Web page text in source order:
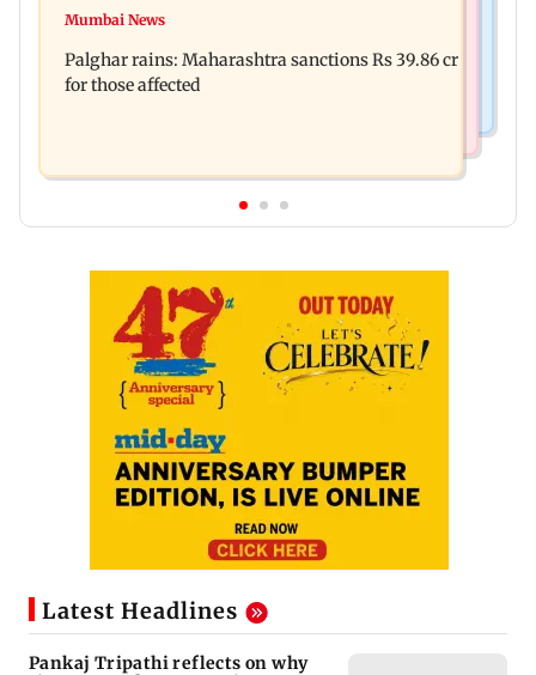
Magnitude 4.3 earthquake hits Nashik
four-storey building collapse
Mumbai News
Palghar rains: Maharashtra sanctions Rs 39.86 cr
for those affected
Latest Headlines
Pankaj Tripathi reflects on why